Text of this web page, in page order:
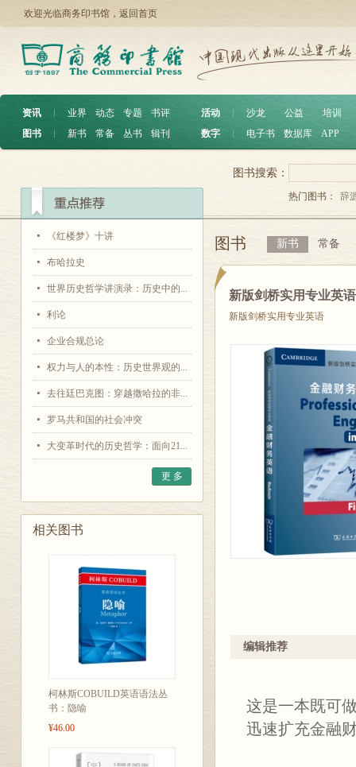
欢迎光临商务印书馆， 返回首页
资讯 ︱ 业界 动态 专题
书评
图书
︱ 新书 常备 丛书 辑刊
活动 沙龙 公益
培训
数字
电子书 数据库 APP
《红楼梦》十讲
布哈拉史
世界历史哲学讲演录：历史中的...
利论
企业合规总论
权力与人的本性：历史世界观的...
去往廷巴克图：穿越撒哈拉的非...
罗马共和国的社会冲突
大变革时代的历史哲学：面向21...
更 多
相关图书
柯林斯COBUILD英语语法丛
书：隐喻
¥46.00
图书搜索：
热门图书： 辞
图书 新书 常备
新版剑桥实用专业英
新版剑桥实用专业英语
编辑推荐
这是一本既可
迅速扩充金融